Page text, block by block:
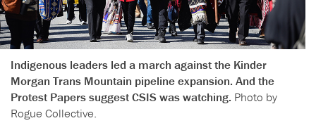
Indigenous leaders led a march against the Kinder
Morgan Trans Mountain pipeline expansion. And the
Protest Papers suggest CSIS was watching. Photo by
Rogue Collective.